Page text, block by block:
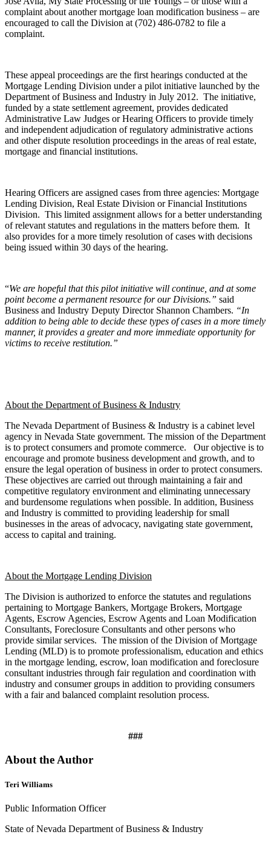
complaint about another mortgage loan modification business – are
encouraged to call the Division at (702) 486-0782 to file a
complaint.
These appeal proceedings are the first hearings conducted at the
Mortgage Lending Division under a pilot initiative launched by the
Department of Business and Industry in July 2012. The initiative,
funded by a state settlement agreement, provides dedicated
Administrative Law Judges or Hearing Officers to provide timely
and independent adjudication of regulatory administrative actions
and other dispute resolution proceedings in the areas of real estate,
mortgage and financial institutions.
Hearing Officers are assigned cases from three agencies: Mortgage
Lending Division, Real Estate Division or Financial Institutions
Division. This limited assignment allows for a better understanding
of relevant statutes and regulations in the matters before them. It
also provides for a more timely resolution of cases with decisions
being issued within 30 days of the hearing.
“We are hopeful that this pilot initiative will continue, and at some
point become a permanent resource for our Divisions.” said
Business and Industry Deputy Director Shannon Chambers. “In
addition to being able to decide these types of cases in a more timely
manner, it provides a greater and more immediate opportunity for
victims to receive restitution.”
About the Department of Business & Industry
The Nevada Department of Business & Industry is a cabinet level
agency in Nevada State government. The mission of the Department
is to protect consumers and promote commerce. Our objective is to
encourage and promote business development and growth, and to
ensure the legal operation of business in order to protect consumers.
These objectives are carried out through maintaining a fair and
competitive regulatory environment and eliminating unnecessary
and burdensome regulations when possible. In addition, Business
and Industry is committed to providing leadership for small
businesses in the areas of advocacy, navigating state government,
access to capital and training.
About the Mortgage Lending Division
The Division is authorized to enforce the statutes and regulations
pertaining to Mortgage Bankers, Mortgage Brokers, Mortgage
Agents, Escrow Agencies, Escrow Agents and Loan Modification
Consultants, Foreclosure Consultants and other persons who
provide similar services. The mission of the Division of Mortgage
Lending (MLD) is to promote professionalism, education and ethics
in the mortgage lending, escrow, loan modification and foreclosure
consultant industries through fair regulation and coordination with
industry and consumer groups in addition to providing consumers
with a fair and balanced complaint resolution process.
###
About the Author
Teri Williams
Public Information Officer
State of Nevada Department of Business & Industry